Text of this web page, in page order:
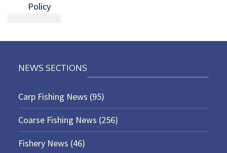
Policy
NEWS SECTIONS
Carp Fishing News (95)
Coarse Fishing News (256)
Fishery News (46)